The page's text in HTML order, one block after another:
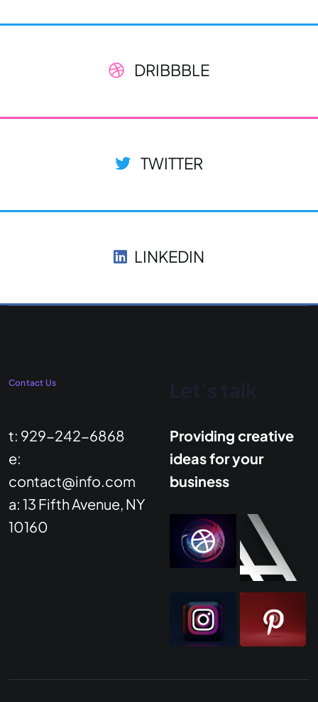
DRIBBBLE
TWITTER
LINKEDIN
Contact Us Let's talk
t: 929-242-6868
e:
contact@info.com
a: 13 Fifth Avenue, NY
10160
Providing creative
ideas for your
business